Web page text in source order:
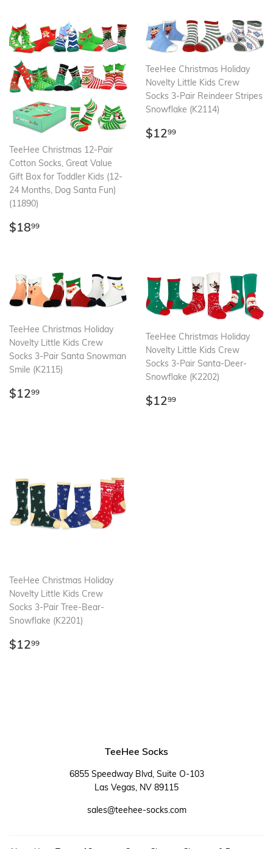
TeeHee Christmas 12-Pair
Cotton Socks, Great Value
Gift Box for Toddler Kids (12-
24 Months, Dog Santa Fun)
(11890)
Regular
$1899
TeeHee Christmas Holiday
Novelty Little Kids Crew
Socks 3-Pair Reindeer Stripes
Snowflake (K2114)
Regular
$1299
TeeHee Christmas Holiday
Novelty Little Kids Crew
Socks 3-Pair Santa Snowman
Smile (K2115)
Regular
$1299
TeeHee Christmas Holiday
Novelty Little Kids Crew
Socks 3-Pair Santa-Deer-
Snowflake (K2202)
Regular
$1299
TeeHee Christmas Holiday
Novelty Little Kids Crew
Socks 3-Pair Tree-Bear-
Snowflake (K2201)
Regular
$1299
TeeHee Socks
6855 Speedway Blvd, Suite O-103
Las Vegas, NV 89115
sales@teehee-socks.com